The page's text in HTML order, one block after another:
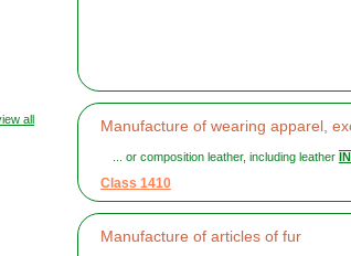
Manufacture of wearing apparel,
... or composition leather, including leather
Class 1410
Manufacture of articles of fur
all